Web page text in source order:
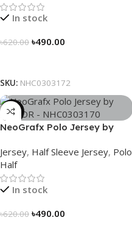
In stock
৳620.00 ৳490.00
SKU: NHC0303172
-21%
NeoGrafx Polo Jersey by
Jersey, Half Sleeve Jersey, Polo
Half
In stock
৳620.00 ৳490.00